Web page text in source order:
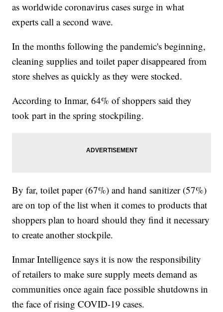
as worldwide coronavirus cases surge in what
experts call a second wave.
In the months following the pandemic's beginning,
cleaning supplies and toilet paper disappeared from
store shelves as quickly as they were stocked.
According to Inmar, 64% of shoppers said they
took part in the spring stockpiling.
By far, toilet paper (67%) and hand sanitizer (57%)
are on top of the list when it comes to products that
shoppers plan to hoard should they find it necessary
to create another stockpile.
Inmar Intelligence says it is now the responsibility
of retailers to make sure supply meets demand as
communities once again face possible shutdowns in
the face of rising COVID-19 cases.